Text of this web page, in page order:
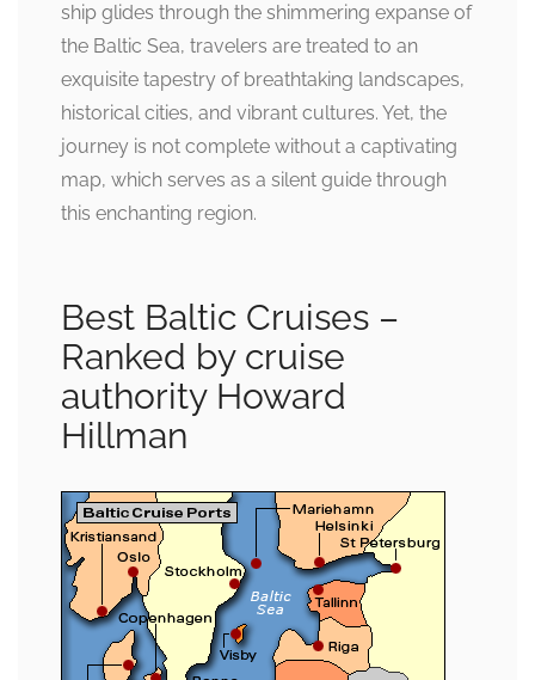
ship glides through the shimmering expanse of
the Baltic Sea, travelers are treated to an
exquisite tapestry of breathtaking landscapes,
historical cities, and vibrant cultures. Yet, the
journey is not complete without a captivating
map, which serves as a silent guide through
this enchanting region.
Best Baltic Cruises –
Ranked by cruise
authority Howard
Hillman